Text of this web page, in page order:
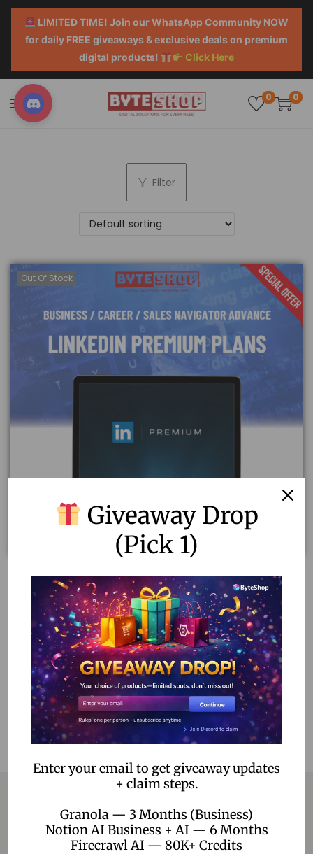
LIMITED TIME! Join our WhatsApp Community NOW
for daily FREE giveaways & exclusive deals on premium
digital products!
Click Here
0 0
Filter
Out Of Stock
Unlock Success with LinkedIn Premium Plans
20.21 – 59.43
Select options
Add to Wishlist
Contact
Giveaway Drop
(Pick 1)
Enter your email to get giveaway updates
+ claim steps.
Granola — 3 Months (Business)
Notion AI Business + AI — 6 Months
Firecrawl AI — 80K+ Credits